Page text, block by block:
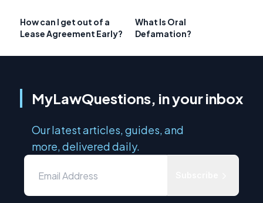
How can I get out of a
Lease Agreement Early?
What Is Oral
Defamation?
MyLawQuestions, in your inbox
Our latest articles, guides, and
more, delivered daily.